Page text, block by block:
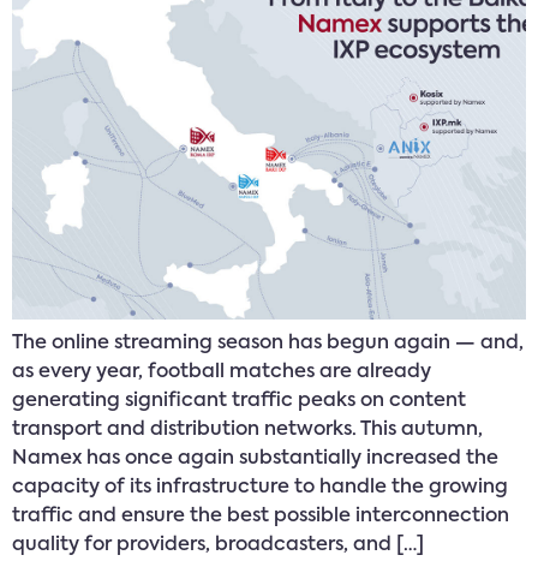
The online streaming season has begun again — and,
as every year, football matches are already
generating significant traffic peaks on content
transport and distribution networks. This autumn,
Namex has once again substantially increased the
capacity of its infrastructure to handle the growing
traffic and ensure the best possible interconnection
quality for providers, broadcasters, and […]